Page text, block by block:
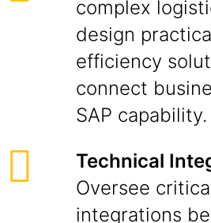
complex
design
efficiency
connect
SAP capability.
Technical
Oversee
integrations